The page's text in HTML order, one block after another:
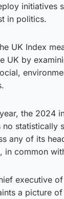
initiatives
in politics.
UK Index
UK by
the 2024
no statistically
any of its
in common
executive
a picture